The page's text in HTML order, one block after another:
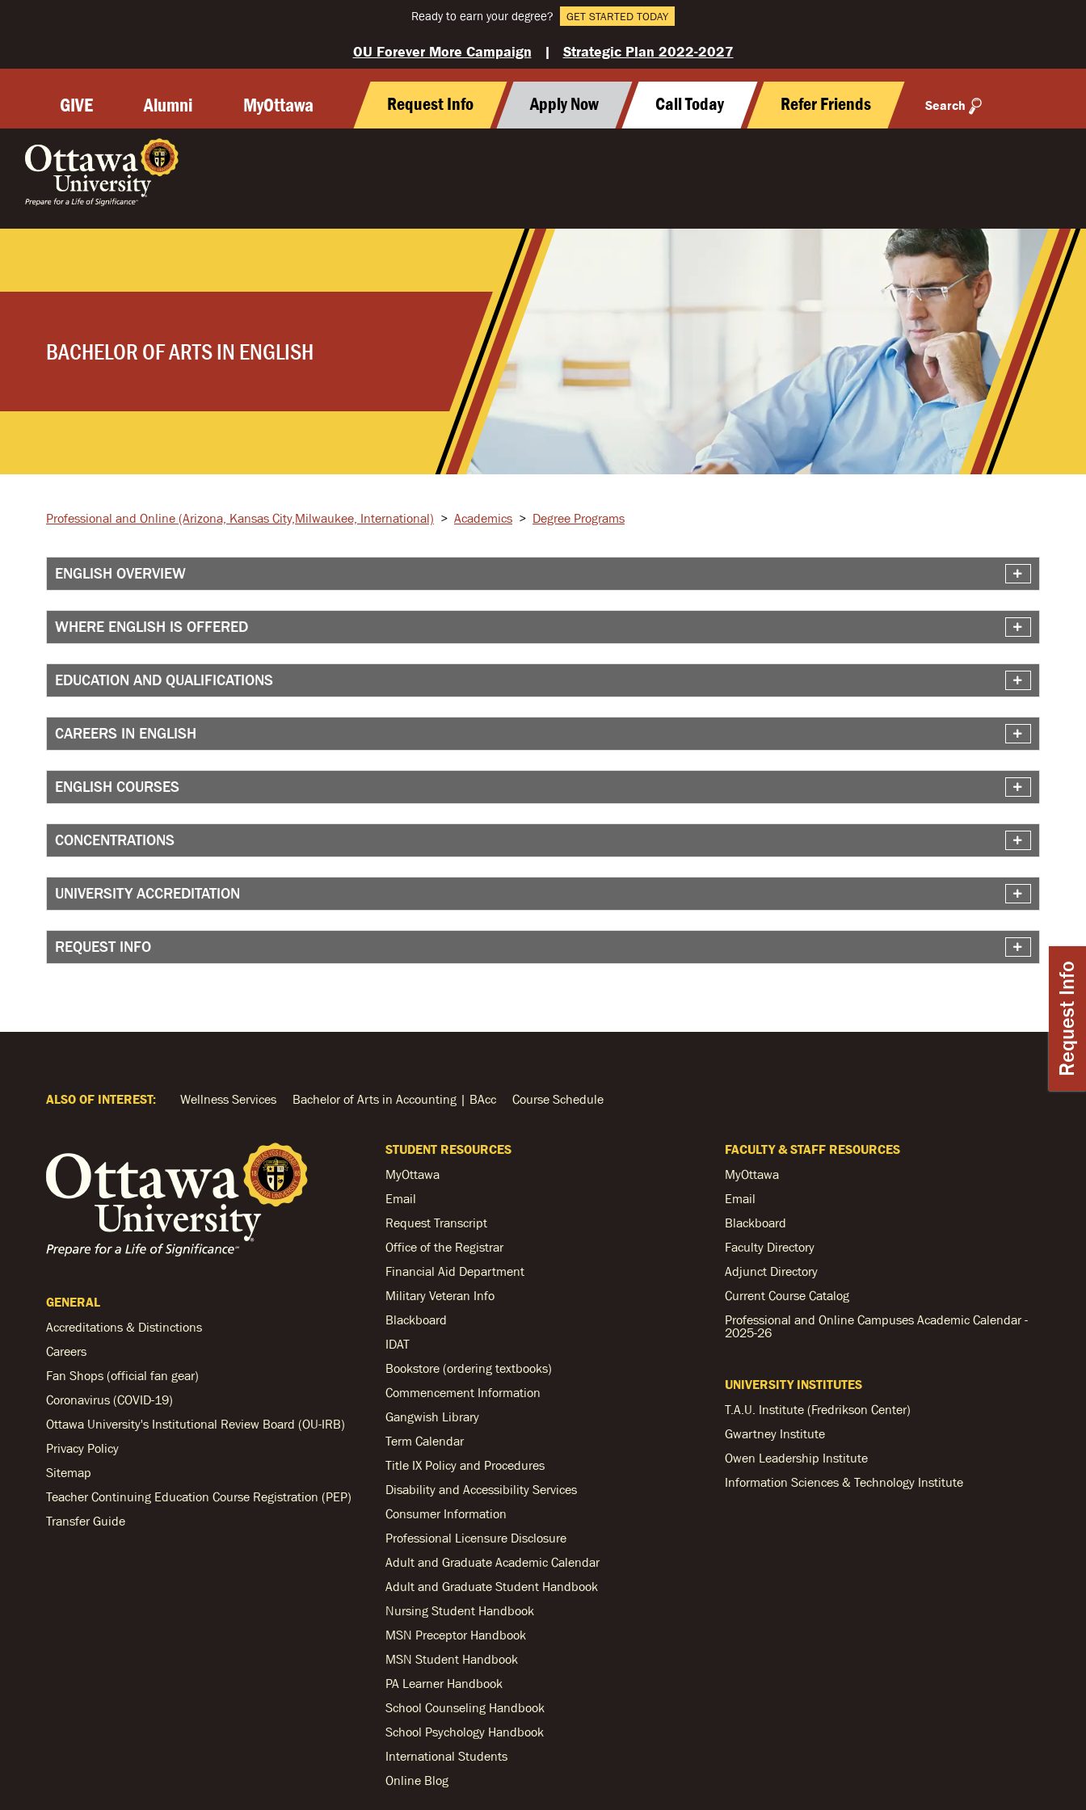
Ready to earn your degree? GET STARTED TODAY
Request Info
OU Forever More Campaign | Strategic Plan 2022-2027
GIVE Alumni MyOttawa Request Info Apply Now Call Today Refer Friends Search
BACHELOR OF ARTS IN ENGLISH
Professional and Online (Arizona, Kansas City, Milwaukee, International) > Academics > Degree Programs
ENGLISH OVERVIEW
WHERE ENGLISH IS OFFERED
EDUCATION AND QUALIFICATIONS
CAREERS IN ENGLISH
ENGLISH COURSES
CONCENTRATIONS
UNIVERSITY ACCREDITATION
REQUEST INFO
ALSO OF INTEREST: Wellness Services Bachelor of Arts in Accounting | BAcc Course Schedule
GENERAL
Accreditations & Distinctions
Careers
Fan Shops (official fan gear)
Coronavirus (COVID-19)
Ottawa University's Institutional Review Board (OU-IRB)
Privacy Policy
Sitemap
Teacher Continuing Education Course Registration (PEP)
Transfer Guide
STUDENT RESOURCES
MyOttawa
Email
Request Transcript
Office of the Registrar
Financial Aid Department
Military Veteran Info
Blackboard
IDAT
Bookstore (ordering textbooks)
Commencement Information
Gangwish Library
Term Calendar
Title IX Policy and Procedures
Disability and Accessibility Services
Consumer Information
Professional Licensure Disclosure
Adult and Graduate Academic Calendar
Adult and Graduate Student Handbook
Nursing Student Handbook
MSN Preceptor Handbook
MSN Student Handbook
PA Learner Handbook
School Counseling Handbook
School Psychology Handbook
International Students
Online Blog
FACULTY & STAFF RESOURCES
MyOttawa
Email
Blackboard
Faculty Directory
Adjunct Directory
Current Course Catalog
Professional and Online Campuses Academic Calendar -
2025-26
UNIVERSITY INSTITUTES
T.A.U. Institute (Fredrikson Center)
Gwartney Institute
Owen Leadership Institute
Information Sciences & Technology Institute